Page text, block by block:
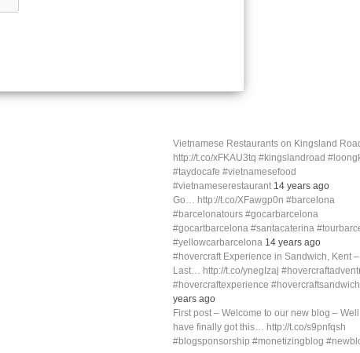
Vietnamese Restaurants on Kingsland
http://t.co/xFKAU3tq #kingslandroad
#taydocafe #vietnamesefood
#vietnameserestaurant 14 years ago
Go… http://t.co/XFawgp0n #barcelona
#barcelonatours #gocarbarcelona
#gocartbarcelona #santacaterina
#yellowcarbarcelona 14 years ago
#hovercraft Experience in Sandwich, Kent –
Last… http://t.co/ynegIzaj
#hovercraftexperience #hovercraftsandwich
years ago
First post – Welcome to our new blog – Well,
have finally got this… http://t.co/s9pnfqsh
#blogsponsorship #monetizingblog